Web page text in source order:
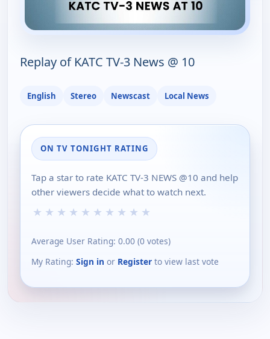
Replay of KATC TV-3 News @ 10
English Stereo Newscast Local News
ON TV TONIGHT RATING
Tap a star to rate KATC TV-3 NEWS @10 and help
other viewers decide what to watch next.
★ ★ ★ ★ ★ ★ ★ ★ ★ ★
Average User Rating: 0.00 (0 votes)
My Rating: Sign in or Register to view last vote